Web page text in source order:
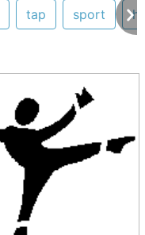
tap sport